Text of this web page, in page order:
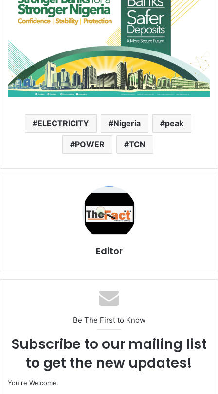
ELECTRICITY Nigeria peak
POWER TCN
Editor
Be The First to Know
Subscribe to our mailing list
to get the new updates!
You're Welcome.